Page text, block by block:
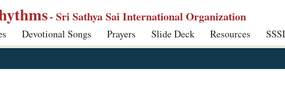
- Sri Sathya Sai International Organization
Devotional Songs Prayers Slide Deck Resources